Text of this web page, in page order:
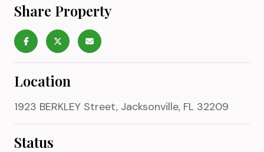
Share Property
Location
1923 BERKLEY Street, Jacksonville, FL 32209
Status